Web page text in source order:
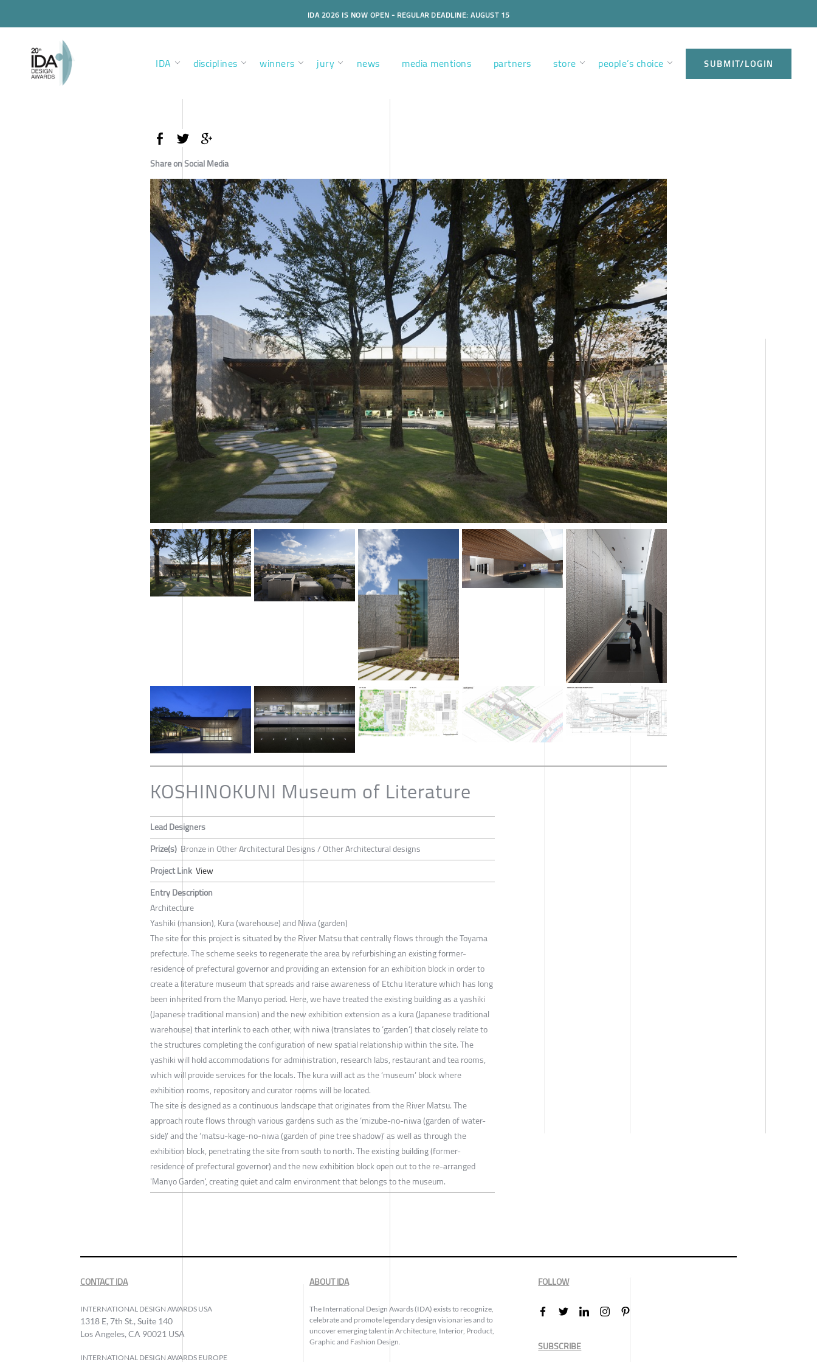
IDA 2026 IS NOW OPEN - REGULAR DEADLINE: AUGUST 15
IDA disciplines winners jury news media mentions partners store people’s choice SUBMIT/LOGIN
Share on Social Media
KOSHINOKUNI Museum of Literature
Lead Designers
Prize(s) Bronze in Other Architectural Designs / Other Architectural designs
Project Link View
Entry Description
Architecture
Yashiki (mansion), Kura (warehouse) and Niwa (garden)
The site for this project is situated by the River Matsu that centrally flows through the Toyama
prefecture. The scheme seeks to regenerate the area by refurbishing an existing former-
residence of prefectural governor and providing an extension for an exhibition block in order to
create a literature museum that spreads and raise awareness of Etchu literature which has long
been inherited from the Manyo period. Here, we have treated the existing building as a yashiki
(Japanese traditional mansion) and the new exhibition extension as a kura (Japanese traditional
warehouse) that interlink to each other, with niwa (translates to ‘garden’) that closely relate to
the structures completing the configuration of new spatial relationship within the site. The
yashiki will hold accommodations for administration, research labs, restaurant and tea rooms,
which will provide services for the locals. The kura will act as the ‘museum’ block where
exhibition rooms, repository and curator rooms will be located.
The site is designed as a continuous landscape that originates from the River Matsu. The
approach route flows through various gardens such as the ‘mizube-no-niwa (garden of water-
side)’ and the ‘matsu-kage-no-niwa (garden of pine tree shadow)’ as well as through the
exhibition block, penetrating the site from south to north. The existing building (former-
residence of prefectural governor) and the new exhibition block open out to the re-arranged
'Manyo Garden', creating quiet and calm environment that belongs to the museum.
CONTACT IDA
INTERNATIONAL DESIGN AWARDS USA
1318 E, 7th St., Suite 140
Los Angeles, CA 90021 USA
INTERNATIONAL DESIGN AWARDS EUROPE
ABOUT IDA
The International Design Awards (IDA) exists to recognize,
celebrate and promote legendary design visionaries and to
uncover emerging talent in Architecture, Interior, Product,
Graphic and Fashion Design.
FOLLOW
SUBSCRIBE